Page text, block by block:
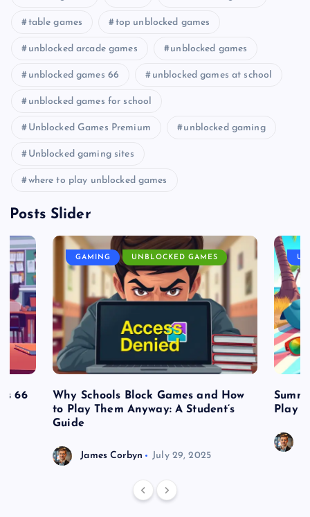
table games top unblocked games
unblocked arcade games unblocked games
unblocked games 66 unblocked games at school
unblocked games for school
Unblocked Games Premium unblocked gaming
Unblocked gaming sites
where to play unblocked games
Posts Slider
66
GAMING UNBLOCKED GAMES
Why Schools Block Games and How
to Play Them Anyway: A Student’s
Guide
James Corbyn July 29, 2025
Play